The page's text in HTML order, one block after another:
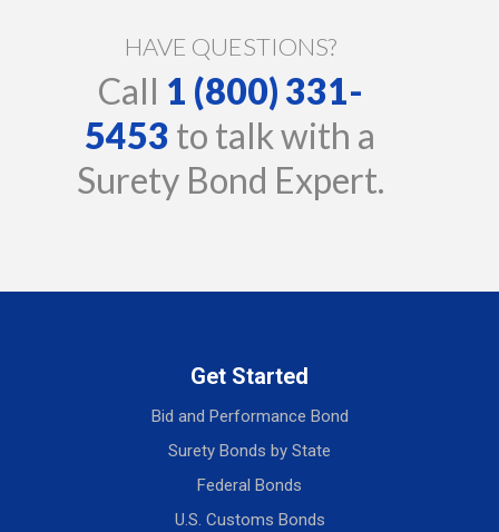
HAVE QUESTIONS?
Call 1 (800) 331-
5453 to talk with a
Surety Bond Expert.
Get Started
Bid and Performance Bond
Surety Bonds by State
Federal Bonds
U.S. Customs Bonds